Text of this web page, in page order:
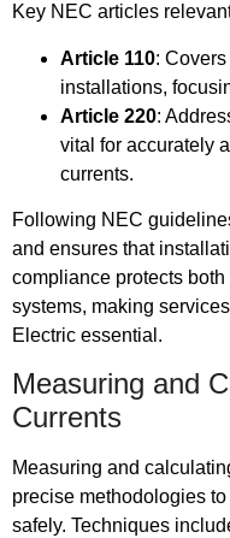
Key NEC articles
Article 110:
installations,
Article 220:
vital for accurately
currents.
Following NEC
and ensures that
compliance protects
systems, making
Electric essential.
Measuring and
Currents
Measuring and
precise methodologies
safely. Techniques